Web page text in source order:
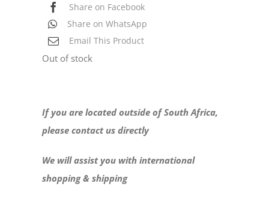
Share on Facebook
Share on WhatsApp
Email This Product
Out of stock
If you are located outside of South Africa,
please contact us directly
We will assist you with international
shopping & shipping